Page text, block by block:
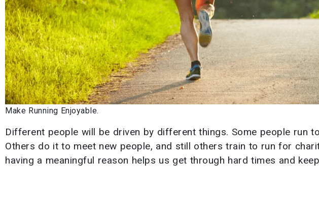
Make Running Enjoyable.
Different people will be driven by different things. Some people run
Others do it to meet new people, and still others train to run for
having a meaningful reason helps us get through hard times and